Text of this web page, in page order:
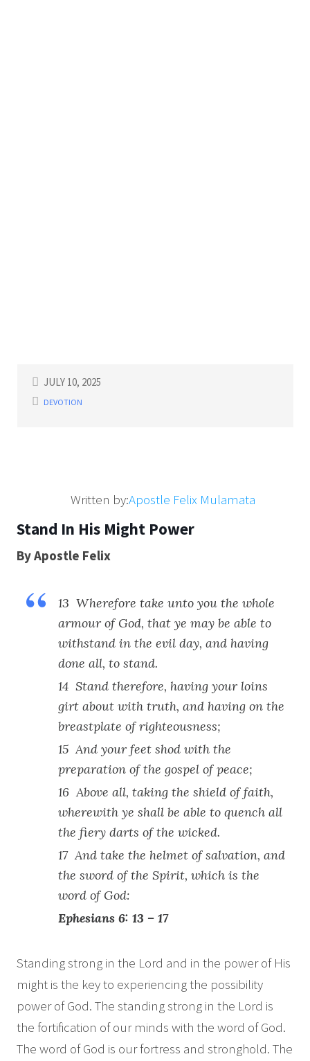
JULY 10, 2025
DEVOTION
Written by:Apostle Felix Mulamata
Stand In His Might Power
By Apostle Felix
13 Wherefore take unto you the whole
armour of God, that ye may be able to
withstand in the evil day, and having
done all, to stand.
14 Stand therefore, having your loins
girt about with truth, and having on the
breastplate of righteousness;
15 And your feet shod with the
preparation of the gospel of peace;
16 Above all, taking the shield of faith,
wherewith ye shall be able to quench all
the fiery darts of the wicked.
17 And take the helmet of salvation, and
the sword of the Spirit, which is the
word of God:
Ephesians 6: 13 – 17
Standing strong in the Lord and in the power of His
might is the key to experiencing the possibility
power of God. The standing strong in the Lord is
the fortification of our minds with the word of God.
The word of God is our fortress and stronghold. The